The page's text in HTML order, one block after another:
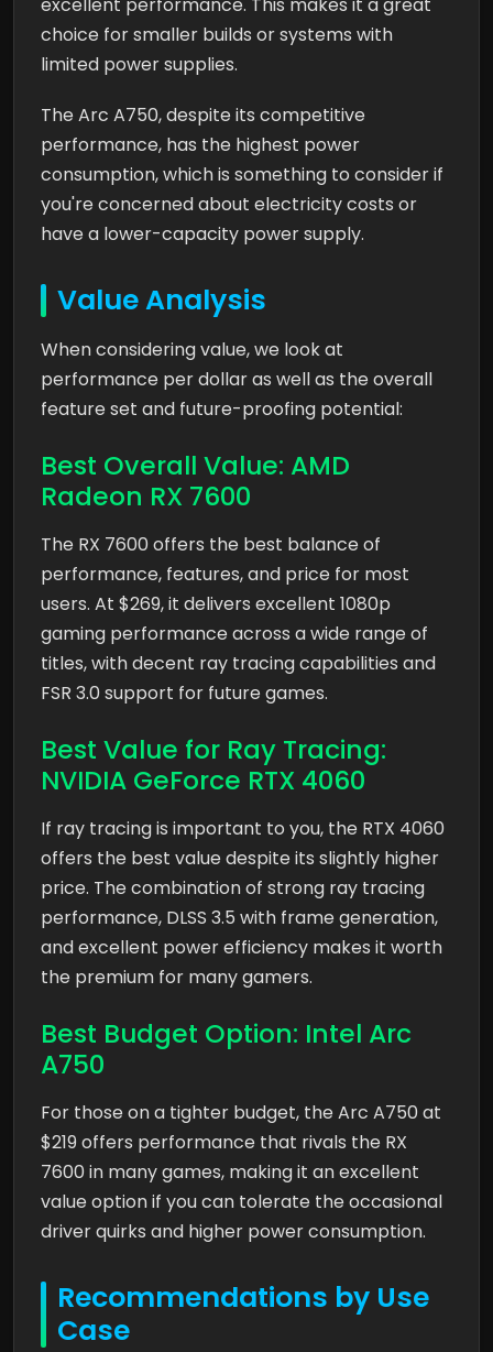
excellent performance. This makes it a great
choice for smaller builds or systems with
limited power supplies.
The Arc A750, despite its competitive
performance, has the highest power
consumption, which is something to consider if
you're concerned about electricity costs or
have a lower-capacity power supply.
Value Analysis
When considering value, we look at
performance per dollar as well as the overall
feature set and future-proofing potential:
Best Overall Value: AMD
Radeon RX 7600
The RX 7600 offers the best balance of
performance, features, and price for most
users. At $269, it delivers excellent 1080p
gaming performance across a wide range of
titles, with decent ray tracing capabilities and
FSR 3.0 support for future games.
Best Value for Ray Tracing:
NVIDIA GeForce RTX 4060
If ray tracing is important to you, the RTX 4060
offers the best value despite its slightly higher
price. The combination of strong ray tracing
performance, DLSS 3.5 with frame generation,
and excellent power efficiency makes it worth
the premium for many gamers.
Best Budget Option: Intel Arc
A750
For those on a tighter budget, the Arc A750 at
$219 offers performance that rivals the RX
7600 in many games, making it an excellent
value option if you can tolerate the occasional
driver quirks and higher power consumption.
Recommendations by Use
Case